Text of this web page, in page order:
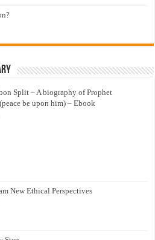
Split – A biography of Prophet
be upon him) – Ebook
New Ethical Perspectives